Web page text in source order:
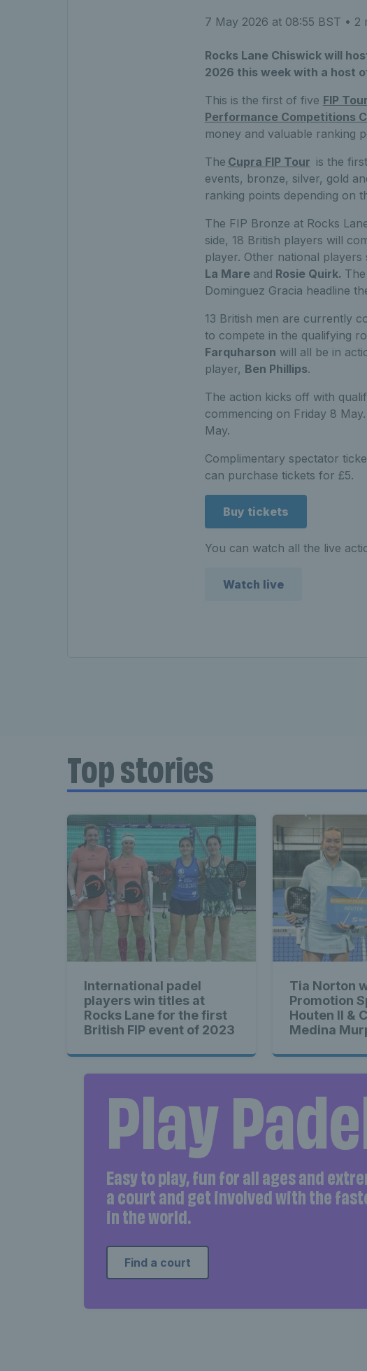
7 May 2026 at 08:55 BST • 2
Rocks Lane Chiswick will
2026 this week with a host
This is the first of five FIP Tour
Performance Competitions
money and valuable ranking
The Cupra FIP Tour is the
events, bronze, silver, gold
ranking points depending on
The FIP Bronze at Rocks
side, 18 British players will
player. Other national
La Mare and Rosie Quirk.
Dominguez Gracia headline
13 British men are currently
to compete in the qualifying
Farquharson will all be in
player, Ben Phillips.
The action kicks off with
commencing on Friday 8 May.
May.
Complimentary spectator
can purchase tickets for £5.
Buy tickets
You can watch all the live
Watch live
Top stories
International padel
players win titles at
Rocks Lane for the first
British FIP event of 2023
Tia Norton
Promotion
Houten II &
Medina
Play
Easy to play, fun for all ages and
a court and get involved with the
in the world.
Find a court